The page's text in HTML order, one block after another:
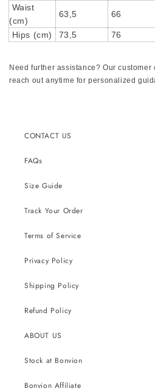
Waist
(cm)
63,5 66
Hips (cm) 73,5 76
Need further assistance? Our
reach out anytime for personalized
CONTACT US
FAQs
Size Guide
Track Your Order
Terms of Service
Privacy Policy
Shipping Policy
Refund Policy
ABOUT US
Stock at Bonvion
Bonvion Affiliate